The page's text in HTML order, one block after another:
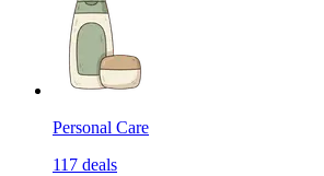
Personal Care
117 deals